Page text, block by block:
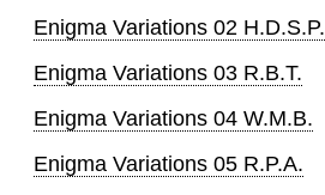
Enigma Variations 02 H.D.S.P.
Enigma Variations 03 R.B.T.
Enigma Variations 04 W.M.B.
Enigma Variations 05 R.P.A.